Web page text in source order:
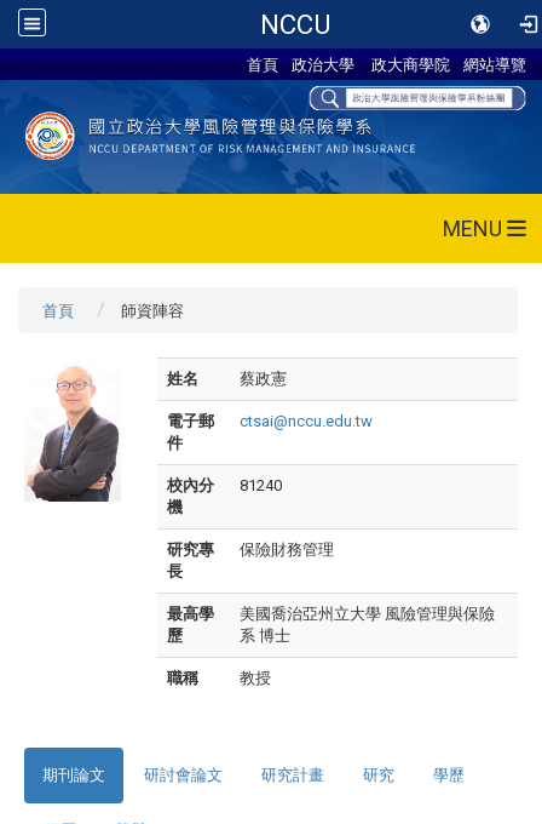
NCCU
首頁 政治大學 政大商學院 網站導覽
MENU
首頁 師資陣容
姓名 蔡政憲
電子郵
件
ctsai@nccu.edu.tw
校內分
機
81240
研究專
長
保險財務管理
最高學
歷
美國喬治亞州立大學 風險管理與保險
系 博士
職稱 教授
期刊論文 研討會論文 研究計畫 研究 學歷